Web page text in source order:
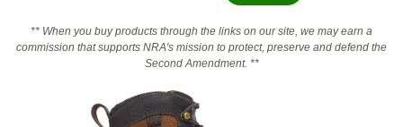
State and Federal Gun Laws
Politics, Policy and Legislation
** When you buy products through the links on our site, we may earn a
commission that supports NRA's mission to protect, preserve and defend the
Second Amendment. **